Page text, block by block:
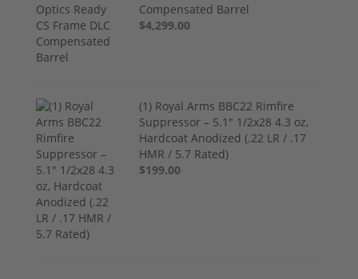
Compensated Barrel
$4,299.00
(1) Royal Arms BBC22 Rimfire
Suppressor – 5.1" 1/2x28 4.3 oz,
Hardcoat Anodized (.22 LR / .17
HMR / 5.7 Rated)
$199.00